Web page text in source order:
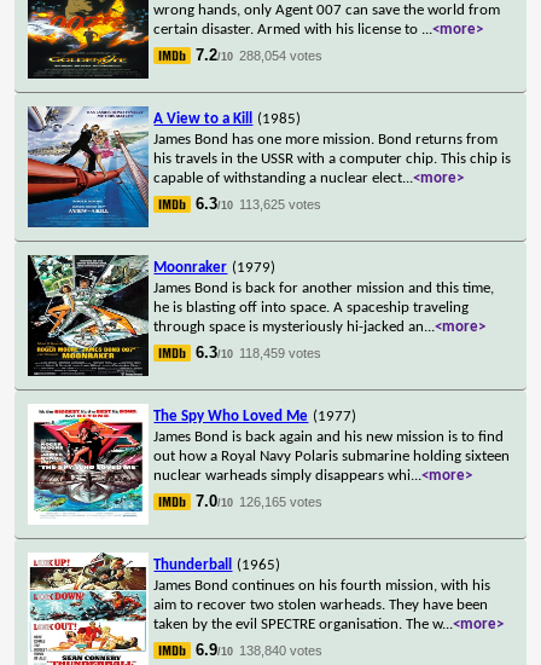
wrong hands, only Agent 007 can save the world from
certain disaster. Armed with his license to ...<more>
7.2/10 288,054 votes
A View to a Kill
(1985)
James Bond has one more mission. Bond returns from
his travels in the USSR with a computer chip. This chip is
capable of withstanding a nuclear elect...<more>
6.3/10 113,625 votes
Moonraker (1979)
James Bond is back for another mission and this time,
he is blasting off into space. A spaceship traveling
through space is mysteriously hi-jacked an...<more>
6.3/10 118,459 votes
The Spy Who Loved Me (1977)
James Bond is back again and his new mission is to find
out how a Royal Navy Polaris submarine holding sixteen
nuclear warheads simply disappears whi...<more>
7.0/10 126,165 votes
Thunderball
(1965)
James Bond continues on his fourth mission, with his
aim to recover two stolen warheads. They have been
taken by the evil SPECTRE organisation. The w...<more>
6.9/10 138,840 votes